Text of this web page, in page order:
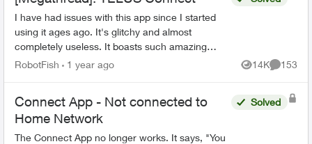
I have had issues with this app since I started
using it ages ago. It's glitchy and almost
completely useless. It boasts such amazing
features - schedules, device-blocking, content-
RobotFish 1 year ago 14K
Views
153
Connect App - Not connected to
Home Network
The Connect App no longer works. It says, "You
Solved